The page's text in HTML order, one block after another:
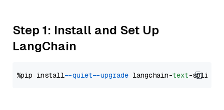
Step 1: Install and Set Up
LangChain
%pip install --quiet --upgrade langchain-text